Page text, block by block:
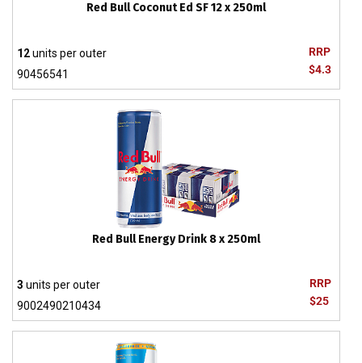
Red Bull Coconut Ed SF 12 x 250ml
RRP
$4.3
12units per outer
90456541
Red Bull Energy Drink 8 x 250ml
RRP
$25
3 units per outer
9002490210434